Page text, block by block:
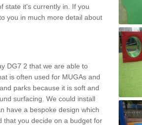
state it's currently in. If you
you in much more detail about
DG7 2 that we are able to
is often used for MUGAs and
parks because it is soft and
surfacing. We could install
have a bespoke design which
that you decide on a budget for